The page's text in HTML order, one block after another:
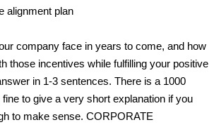
alignment plan
company face in years to come, and how
those incentives while fulfilling your positive
in 1-3 sentences. There is a 1000
to give a very short explanation if you
to make sense. CORPORATE